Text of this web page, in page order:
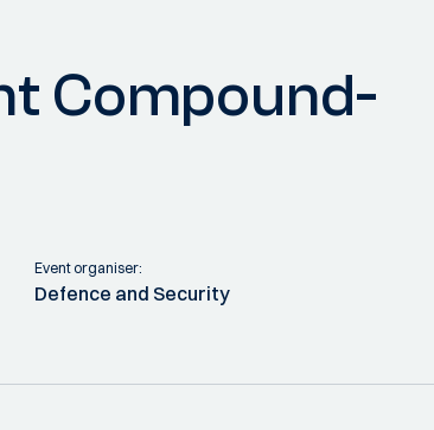
Compound-
Event organiser:
Defence and Security